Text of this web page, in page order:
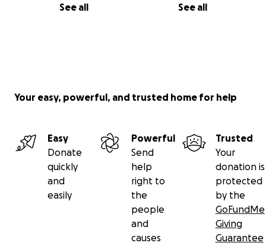
See all See all
Your easy, powerful, and trusted home for help
Easy
Donate
quickly
and
easily
Powerful
Send
help
right to
the
people
and
causes
Trusted
Your
donation is
protected
by the
GoFundMe
Giving
Guarantee